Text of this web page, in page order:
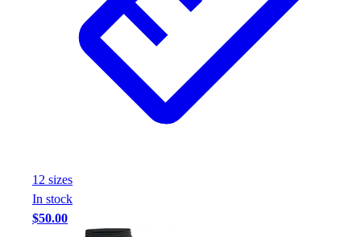
12 sizes
In stock
$50.00